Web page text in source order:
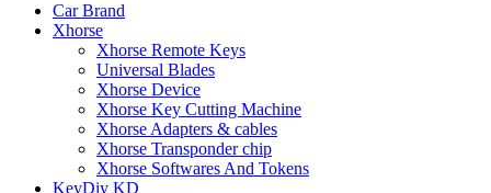
Car Brand
Xhorse
Xhorse Remote Keys
Universal Blades
Xhorse Device
Xhorse Key Cutting Machine
Xhorse Adapters & cables
Xhorse Transponder chip
Xhorse Softwares And Tokens
KeyDiy KD